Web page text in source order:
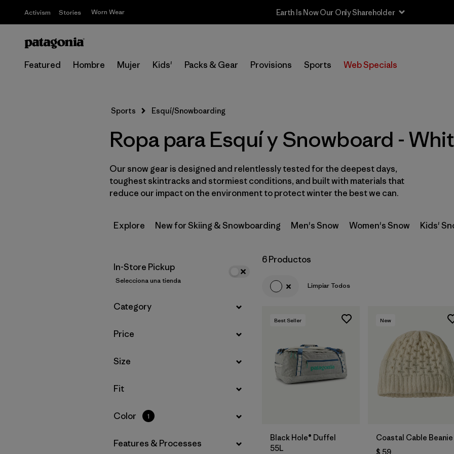
Activism Stories Worn Wear Earth Is Now Our Only Shareholder
Featured Hombre Mujer Kids' Packs & Gear Provisions Sports Web Specials
Selecciona una tienda
Filtrar por
Size
Filtrar por
Fit
Filtrar por
Color 1
Filtrar por
Features & Processes
Materials & Fabric
Sports Esquí/Snowboarding
Ropa para Esquí y Snowboard -
Our snow gear is designed and relentlessly tested for the deepest days,
toughest skintracks and stormiest conditions, and built with materials that
reduce our impact on the environment to protect winter the best we can.
Explore New for Skiing & Snowboarding Men's Snow Women's Snow Kids'
In-Store Pickup
Selecciona una tienda
Filtrar por
Category
Filtrar por
Price
Filtrar por
Size
Filtrar por
Fit
Filtrar por
Color 1
Filtrar por
Features & Processes
6 Productos
Limpiar Todos
Best Seller
Black Hole® Duffel
55L
Agregar a la
New
Coastal Cable Beanie
$ 59